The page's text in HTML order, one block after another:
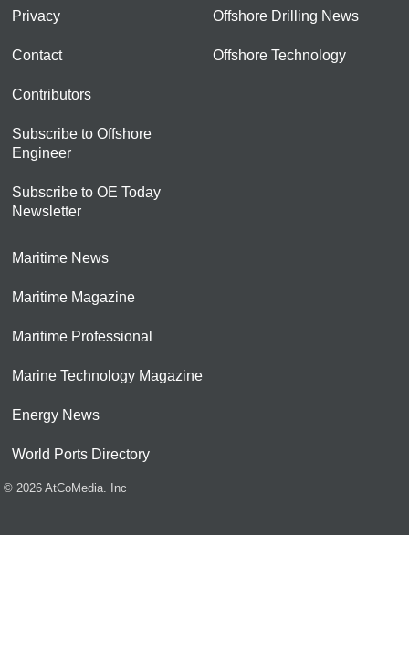
Privacy
Contact
Contributors
Subscribe to Offshore
Engineer
Subscribe to OE Today
Newsletter
Offshore Drilling News
Offshore Technology
Maritime News
Maritime Magazine
Maritime Professional
Marine Technology Magazine
Energy News
World Ports Directory
© 2026 AtCoMedia. Inc